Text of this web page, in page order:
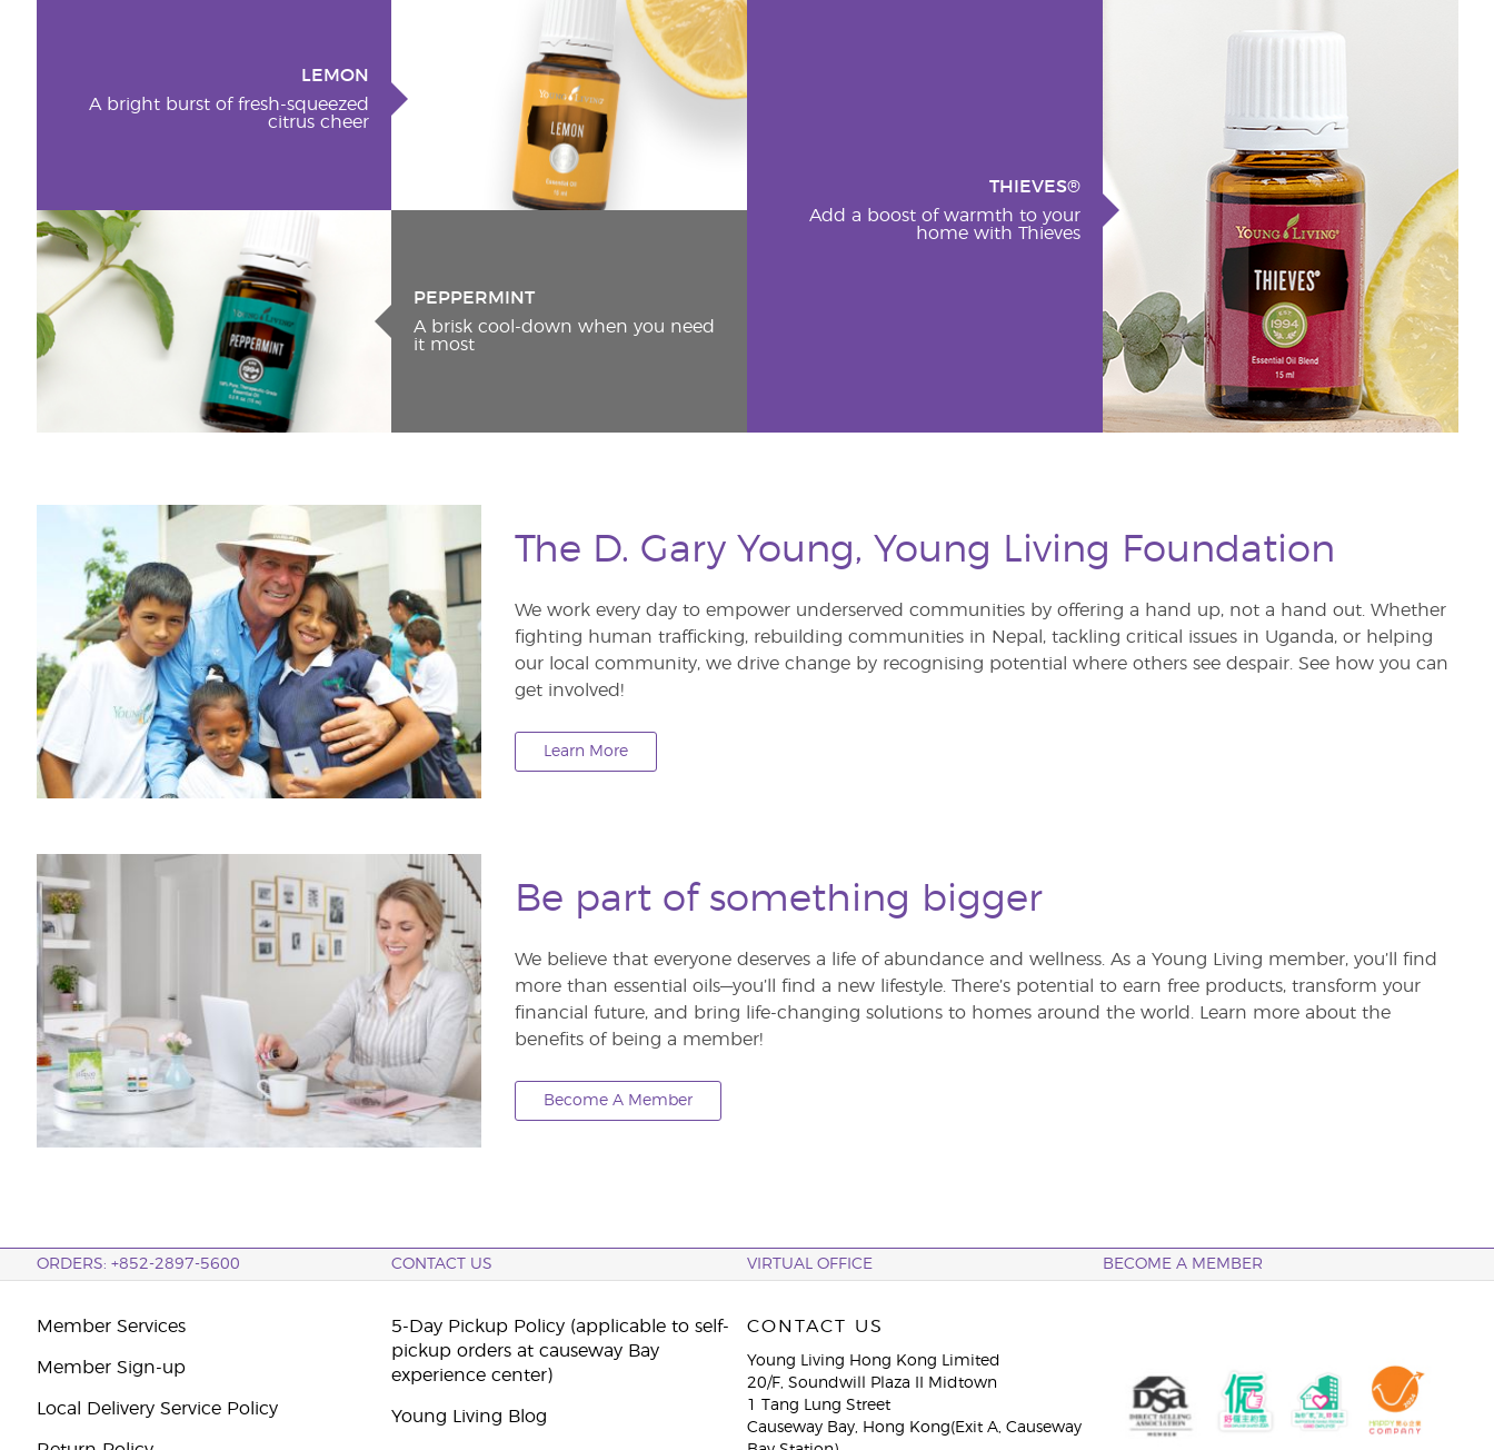
LEMON
A bright burst of fresh-squeezed
citrus cheer
PEPPERMINT
A brisk cool-down when you need
it most
THIEVES®
Add a boost of warmth to your
home with Thieves
The D. Gary Young, Young Living Foundation
We work every day to empower underserved communities by offering a hand up, not a hand out. Whether
fighting human trafficking, rebuilding communities in Nepal, tackling critical issues in Uganda, or helping
our local community, we drive change by recognising potential where others see despair. See how you can
get involved!
Learn More
Be part of something bigger
We believe that everyone deserves a life of abundance and wellness. As a Young Living member, you’ll find
more than essential oils—you’ll find a new lifestyle. There’s potential to earn free products, transform your
financial future, and bring life-changing solutions to homes around the world. Learn more about the
benefits of being a member!
Become A Member
ORDERS: +852-2897-5600 CONTACT US VIRTUAL OFFICE BECOME A MEMBER
Member Services
Member Sign-up
Local Delivery Service Policy
5-Day Pickup Policy (applicable to self-
pickup orders at causeway Bay
experience center)
Young Living Blog
CONTACT US
Young Living Hong Kong Limited
20/F, Soundwill Plaza II Midtown
1 Tang Lung Street
Causeway Bay, Hong Kong(Exit A, Causeway